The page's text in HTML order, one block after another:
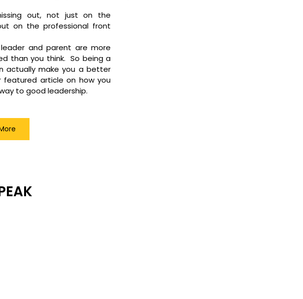
out, not just on the
on the professional front
and parent are more
than you think.  So being a
actually make you a better
featured article on how you
to good leadership.